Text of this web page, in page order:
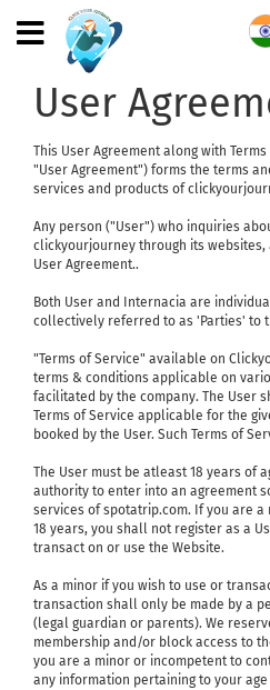
User
This User Agreement along with
"User Agreement") forms the terms
services and products of
Any person ("User") who inquiries
clickyourjourney through its websites,
User Agreement..
Both User and Internacia are
collectively referred to as 'Parties' to
"Terms of Service" available on
terms & conditions applicable on
facilitated by the company. The User
Terms of Service applicable for the
booked by the User. Such Terms of
The User must be atleast 18 years of
authority to enter into an agreement
services of spotatrip.com. If you are
18 years, you shall not register as a
transact on or use the Website.
As a minor if you wish to use or
transaction shall only be made by a
(legal guardian or parents). We
membership and/or block access to
you are a minor or incompetent to
any information pertaining to your